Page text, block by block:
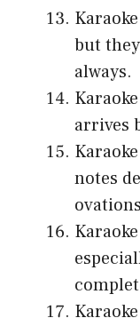
but
always.
arrives
notes